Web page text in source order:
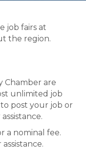
job fairs at
the region.
Chamber are
unlimited job
to post your job or
a nominal fee.